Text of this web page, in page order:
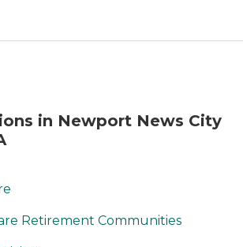
in Newport News City
Retirement Communities